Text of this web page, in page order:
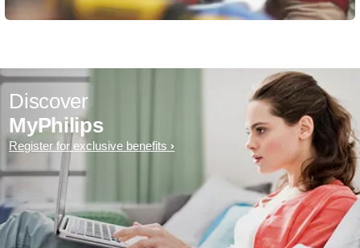
Discover
MyPhilips
Register for exclusive benefits